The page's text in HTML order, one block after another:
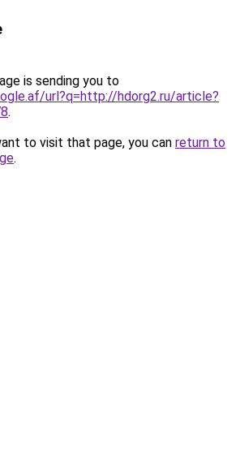
is sending you to
url?q=http://hdorg2.ru/article?
.
to visit that page, you can return to
.